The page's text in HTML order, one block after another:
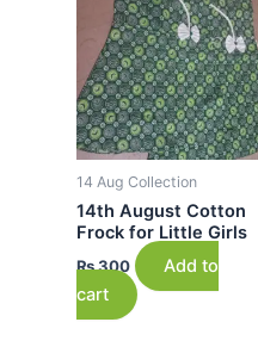
14 Aug Collection
14th August Cotton
Frock for Little Girls
₨300
Add to
cart